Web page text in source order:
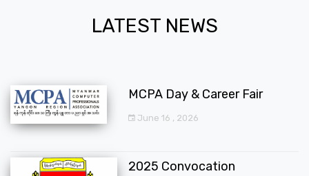
LATEST NEWS
MCPA Day & Career Fair
June 16 , 2026
2025 Convocation